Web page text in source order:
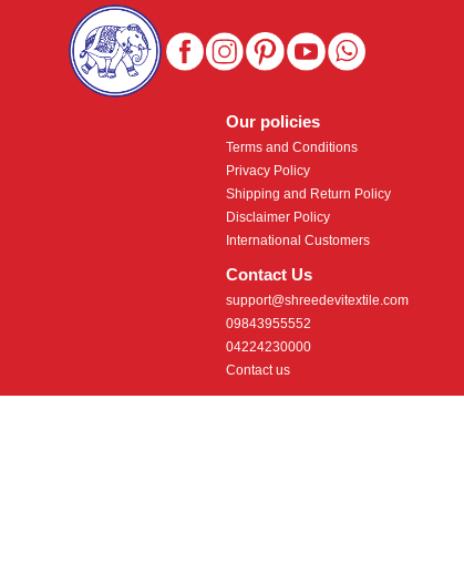
Contact Us
support@shreedevitextile.com
09843955552
04224230000
Contact us
Our policies
Terms and Conditions
Privacy Policy
Shipping and Return Policy
Disclaimer Policy
International Customers